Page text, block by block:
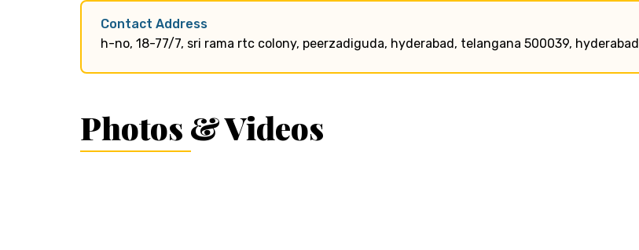
Contact Address
h-no, 18-77/7, sri rama rtc colony, peerzadiguda, hyderabad, telangana 500039, hyderabad
Photos & Videos